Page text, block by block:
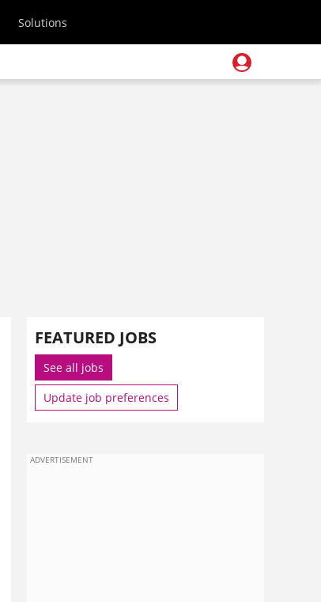
Solutions
FEATURED JOBS
See all jobs
Update job preferences
ADVERTISEMENT